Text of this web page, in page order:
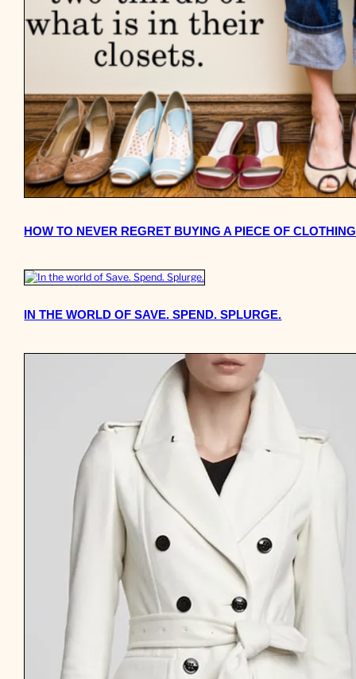
HOW TO NEVER REGRET BUYING A PIECE OF
IN THE WORLD OF SAVE. SPEND. SPLURGE.